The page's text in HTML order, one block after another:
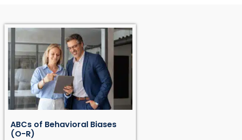
ABCs of Behavioral Biases
(O-R)